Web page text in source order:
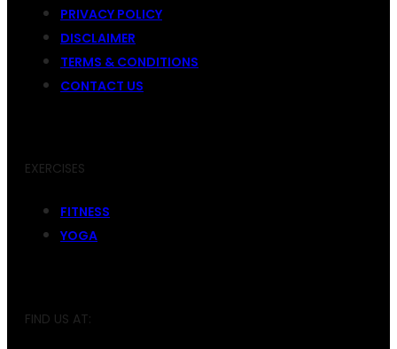
PRIVACY POLICY
DISCLAIMER
TERMS & CONDITIONS
CONTACT US
EXERCISES
FITNESS
YOGA
FIND US AT: